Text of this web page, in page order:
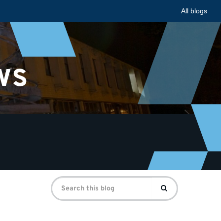
All blogs
Search
for:
Search